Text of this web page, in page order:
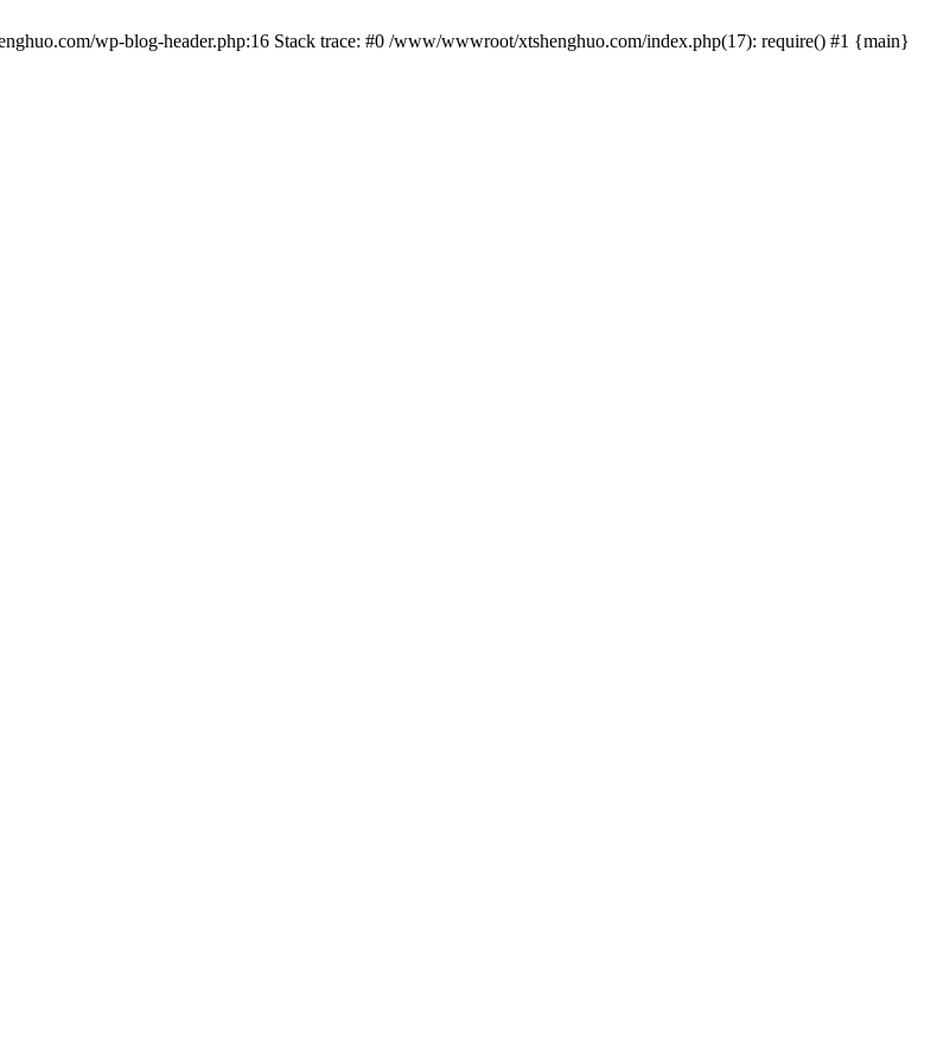
wp-blog-header.php:16 Stack trace: #0 /www/wwwroot/xtshenghuo.com/index.php(17): require() #1 {main}